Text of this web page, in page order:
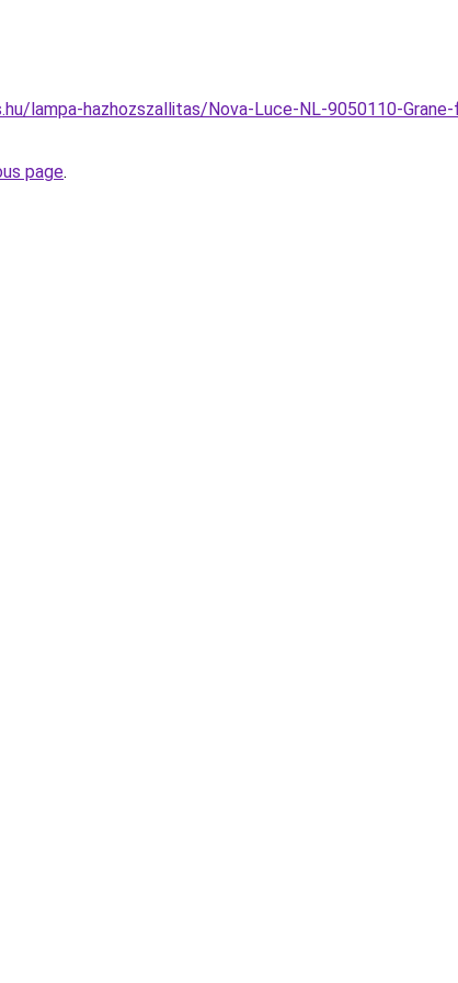
lampa-hazhozszallitas/Nova-Luce-NL-9050110-
page.